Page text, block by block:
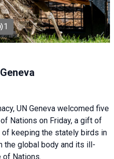
1
UN Geneva welcomed five
Nations on Friday, a gift of
of keeping the stately birds in
the global body and its ill-
of Nations.